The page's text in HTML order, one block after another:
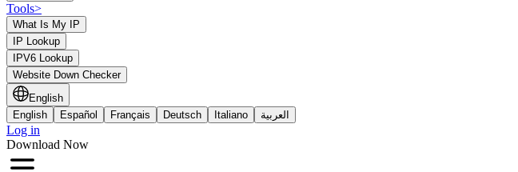
Tools>
What Is My IP
IP Lookup
IPV6 Lookup
Website Down Checker
English
English
Español Français Deutsch Italiano العربية
Log in
Download Now